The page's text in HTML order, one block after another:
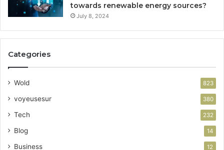
towards renewable energy sources?
July 8, 2024
Categories
Wold 823
voyeusesur 380
Tech 232
Blog 14
Business 12